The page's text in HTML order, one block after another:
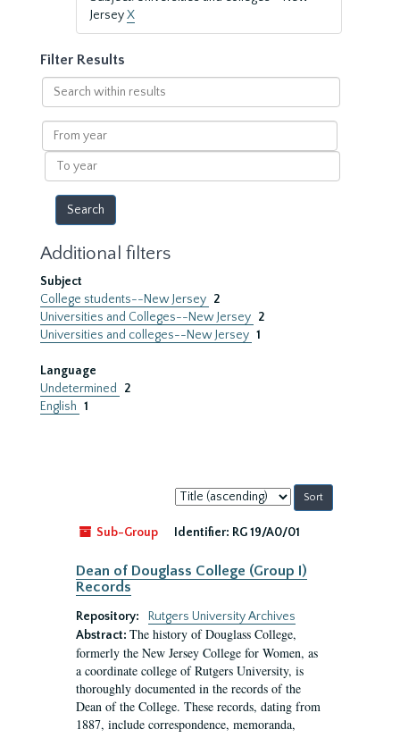
JerseyX
Filter Results
Search
within
results
From
year
To
year
Additional filters
Subject
College students--New Jersey 2
Universities and Colleges--New Jersey 2
Universities and colleges--New Jersey 1
Language
Undetermined
2
English 1
Sort
by:
Sub-Group
Identifier: RG 19/A0/01
Dean of Douglass College (Group I)
Records
Repository:
Rutgers University Archives
Abstract: The history of Douglass College,
formerly the New Jersey College for Women, as
a coordinate college of Rutgers University, is
thoroughly documented in the records of the
Dean of the College. These records, dating from
1887, include correspondence, memoranda,